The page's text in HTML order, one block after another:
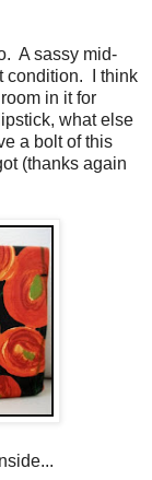
A sassy mid-
condition. I think
in it for
what else
a bolt of this
(thanks again